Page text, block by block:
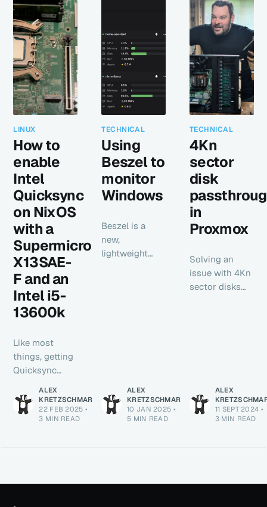
LINUX
How to
enable
Intel
Quicksync
on NixOS
with a
Supermicro
X13SAE-
F and an
Intel i5-
13600k
Like most
things, getting
Quicksync
NixOS with a
motherboard
ALEX
KRETZSCHMAR
22 FEB 2025 •
3 MIN READ
TECHNICAL
Using
Beszel to
monitor
Windows
Beszel is a
new,
lightweight
today's post.
ALEX
KRETZSCHMAR
10 JAN 2025 •
5 MIN READ
TECHNICAL
4Kn
sector
disk
in
Proxmox
Solving an
issue with 4Kn
sector disks
ALEX
11 SEPT 2024 •
3 MIN READ